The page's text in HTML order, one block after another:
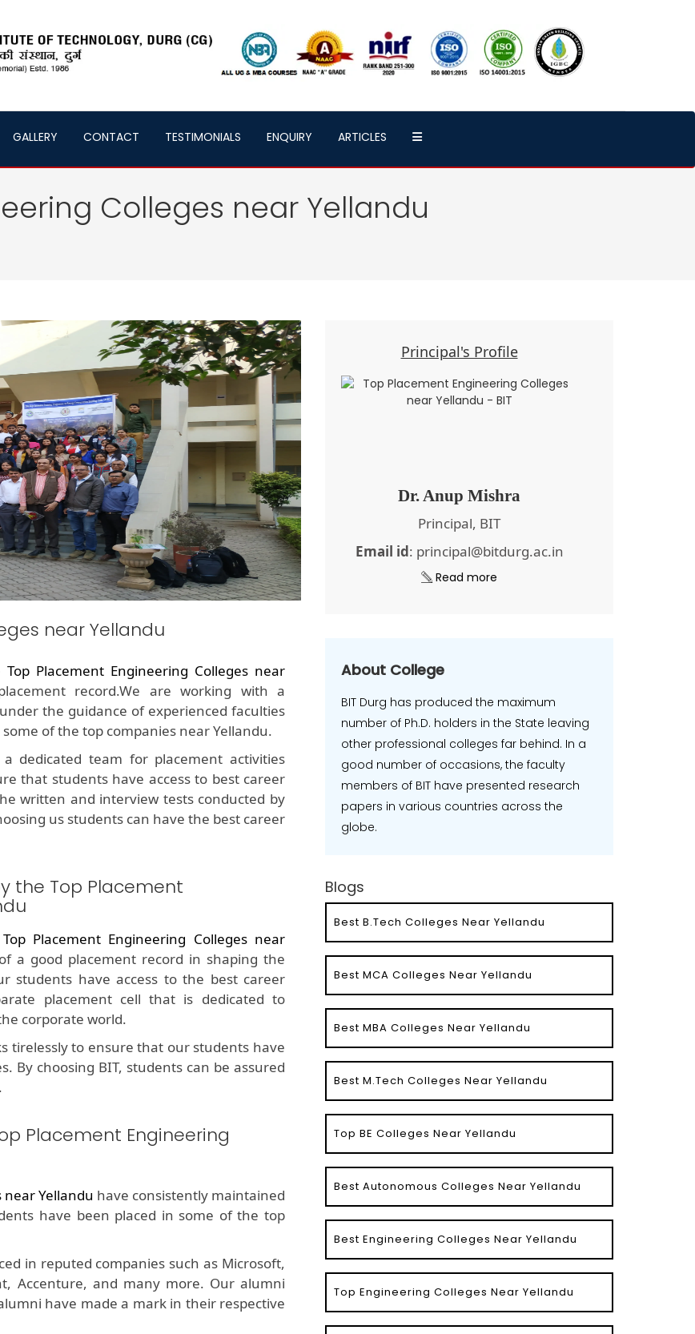
GALLERY CONTACT TESTIMONIALS ENQUIRY ARTICLES
Colleges near Yellandu
near Yellandu
Top Placement Engineering Colleges near
record.We are working with a
the guidance of experienced faculties
of the top companies near Yellandu.
dedicated team for placement activities
that students have access to best career
written and interview tests conducted by
us students can have the best career
the Top Placement
Top Placement Engineering Colleges near
a good placement record in shaping the
students have access to the best career
placement cell that is dedicated to
corporate world.
tirelessly to ensure that our students have
By choosing BIT, students can be assured
Placement Engineering
near Yellandu have consistently maintained
have been placed in some of the top
in reputed companies such as Microsoft,
Accenture, and many more. Our alumni
have made a mark in their respective
Principal's Profile
Dr. Anup Mishra
Principal, BIT
Email id: principal@bitdurg.ac.in
Read more
About College
BIT Durg has produced the maximum
number of Ph.D. holders in the State leaving
other professional colleges far behind. In a
good number of occasions, the faculty
members of BIT have presented research
papers in various countries across the
globe.
Blogs
Best B.Tech Colleges Near Yellandu
Best MCA Colleges Near Yellandu
Best MBA Colleges Near Yellandu
Best M.Tech Colleges Near Yellandu
Top BE Colleges Near Yellandu
Best Autonomous Colleges Near Yellandu
Best Engineering Colleges Near Yellandu
Top Engineering Colleges Near Yellandu